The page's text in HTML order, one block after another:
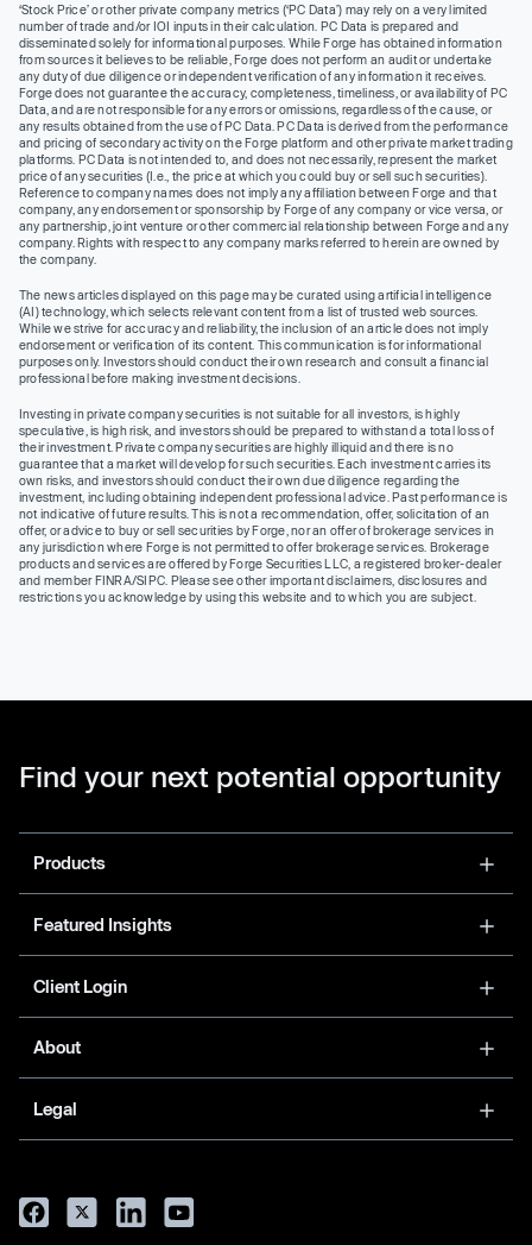
‘Stock Price’ or other private company metrics (‘PC Data’) may rely on a very limited
number of trade and/or IOI inputs in their calculation. PC Data is prepared and
disseminated solely for informational purposes. While Forge has obtained information
from sources it believes to be reliable, Forge does not perform an audit or undertake
any duty of due diligence or independent verification of any information it receives.
Forge does not guarantee the accuracy, completeness, timeliness, or availability of PC
Data, and are not responsible for any errors or omissions, regardless of the cause, or
any results obtained from the use of PC Data. PC Data is derived from the performance
and pricing of secondary activity on the Forge platform and other private market trading
platforms. PC Data is not intended to, and does not necessarily, represent the market
price of any securities (I.e., the price at which you could buy or sell such securities).
Reference to company names does not imply any affiliation between Forge and that
company, any endorsement or sponsorship by Forge of any company or vice versa, or
any partnership, joint venture or other commercial relationship between Forge and any
company. Rights with respect to any company marks referred to herein are owned by
the company.
The news articles displayed on this page may be curated using artificial intelligence
(AI) technology, which selects relevant content from a list of trusted web sources.
While we strive for accuracy and reliability, the inclusion of an article does not imply
endorsement or verification of its content. This communication is for informational
purposes only. Investors should conduct their own research and consult a financial
professional before making investment decisions.
Investing in private company securities is not suitable for all investors, is highly
speculative, is high risk, and investors should be prepared to withstand a total loss of
their investment. Private company securities are highly illiquid and there is no
guarantee that a market will develop for such securities. Each investment carries its
own risks, and investors should conduct their own due diligence regarding the
investment, including obtaining independent professional advice. Past performance is
not indicative of future results. This is not a recommendation, offer, solicitation of an
offer, or advice to buy or sell securities by Forge, nor an offer of brokerage services in
any jurisdiction where Forge is not permitted to offer brokerage services. Brokerage
products and services are offered by Forge Securities LLC, a registered broker-dealer
and member FINRA/SIPC. Please see other important disclaimers, disclosures and
restrictions you acknowledge by using this website and to which you are subject.
Find your next potential opportunity
Products
Featured Insights
Client Login
About
Legal